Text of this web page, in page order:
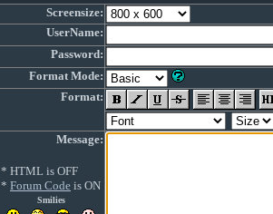
Screensize:
UserName:
Password:
Format Mode:
Format:
Message:
* HTML is OFF
* Forum Code is ON
Smilies